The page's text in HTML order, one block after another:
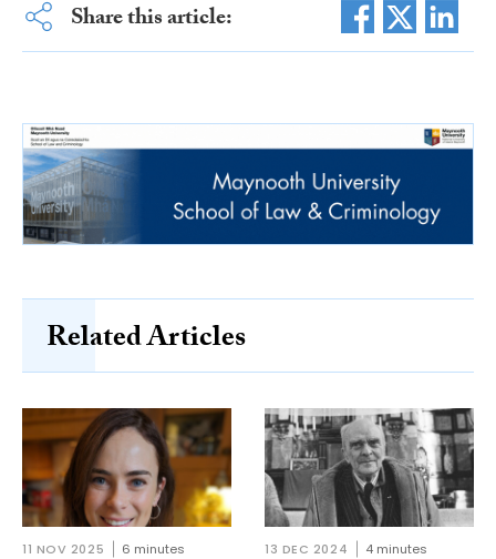
Share this article:
Related Articles
11 NOV 2025 6 minutes 13 DEC 2024 4 minutes